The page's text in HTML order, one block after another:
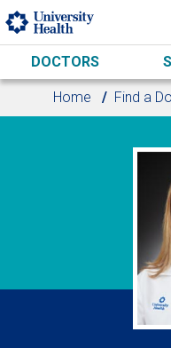
Skip to main content
DOCTORS
Home Find a